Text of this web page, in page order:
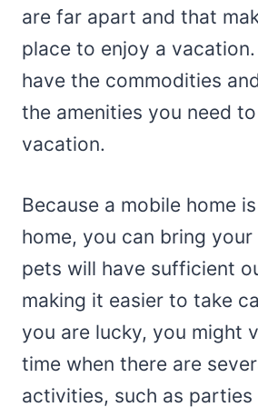
are far apart and that
place to enjoy a
have the commodities
the amenities you need
vacation.
Because a mobile home
home, you can bring your
pets will have sufficient
making it easier to take
you are lucky, you might
time when there are
activities, such as